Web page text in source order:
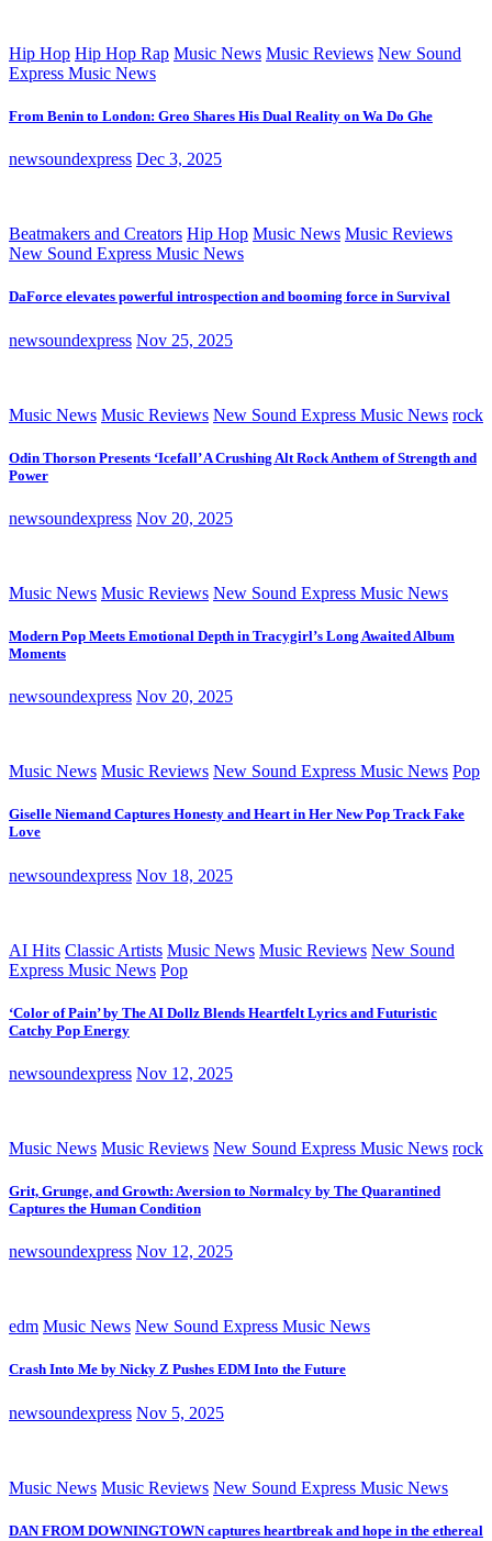
Hip Hop Hip Hop Rap Music News Music Reviews New Sound
Express Music News
From Benin to London: Greo Shares His Dual Reality on Wa Do Ghe
newsoundexpress Dec 3, 2025
Beatmakers and Creators Hip Hop Music News Music Reviews
New Sound Express Music News
DaForce elevates powerful introspection and booming force in Survival
newsoundexpress Nov 25, 2025
Music News Music Reviews New Sound Express Music News rock
Odin Thorson Presents ‘Icefall’ A Crushing Alt Rock Anthem of Strength and
Power
newsoundexpress Nov 20, 2025
Music News Music Reviews New Sound Express Music News
Modern Pop Meets Emotional Depth in Tracygirl’s Long Awaited Album
Moments
newsoundexpress Nov 20, 2025
Music News Music Reviews New Sound Express Music News Pop
Giselle Niemand Captures Honesty and Heart in Her New Pop Track Fake
Love
newsoundexpress Nov 18, 2025
AI Hits Classic Artists Music News Music Reviews New Sound
Express Music News Pop
‘Color of Pain’ by The AI Dollz Blends Heartfelt Lyrics and Futuristic
Catchy Pop Energy
newsoundexpress Nov 12, 2025
Music News Music Reviews New Sound Express Music News rock
Grit, Grunge, and Growth: Aversion to Normalcy by The Quarantined
Captures the Human Condition
newsoundexpress Nov 12, 2025
edm Music News New Sound Express Music News
Crash Into Me by Nicky Z Pushes EDM Into the Future
newsoundexpress Nov 5, 2025
Music News Music Reviews New Sound Express Music News
DAN FROM DOWNINGTOWN captures heartbreak and hope in the ethereal